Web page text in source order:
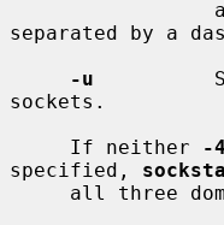
separated by a
-u
sockets.
     If neither
-4
specified,